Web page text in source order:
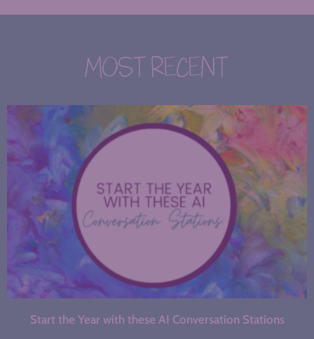
MOST RECENT
Start the Year with these AI Conversation Stations